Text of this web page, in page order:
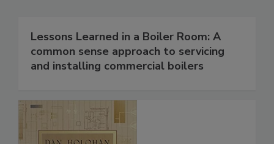
Lessons Learned in a Boiler Room: A
common sense approach to servicing
and installing commercial boilers